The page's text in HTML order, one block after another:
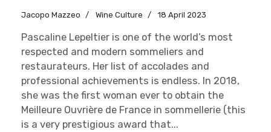
Jacopo Mazzeo Wine Culture 18 April 2023
Pascaline Lepeltier is one of the world’s most
respected and modern sommeliers and
restaurateurs. Her list of accolades and
professional achievements is endless. In 2018,
she was the first woman ever to obtain the
Meilleure Ouvrière de France in sommellerie (this
is a very prestigious award that...